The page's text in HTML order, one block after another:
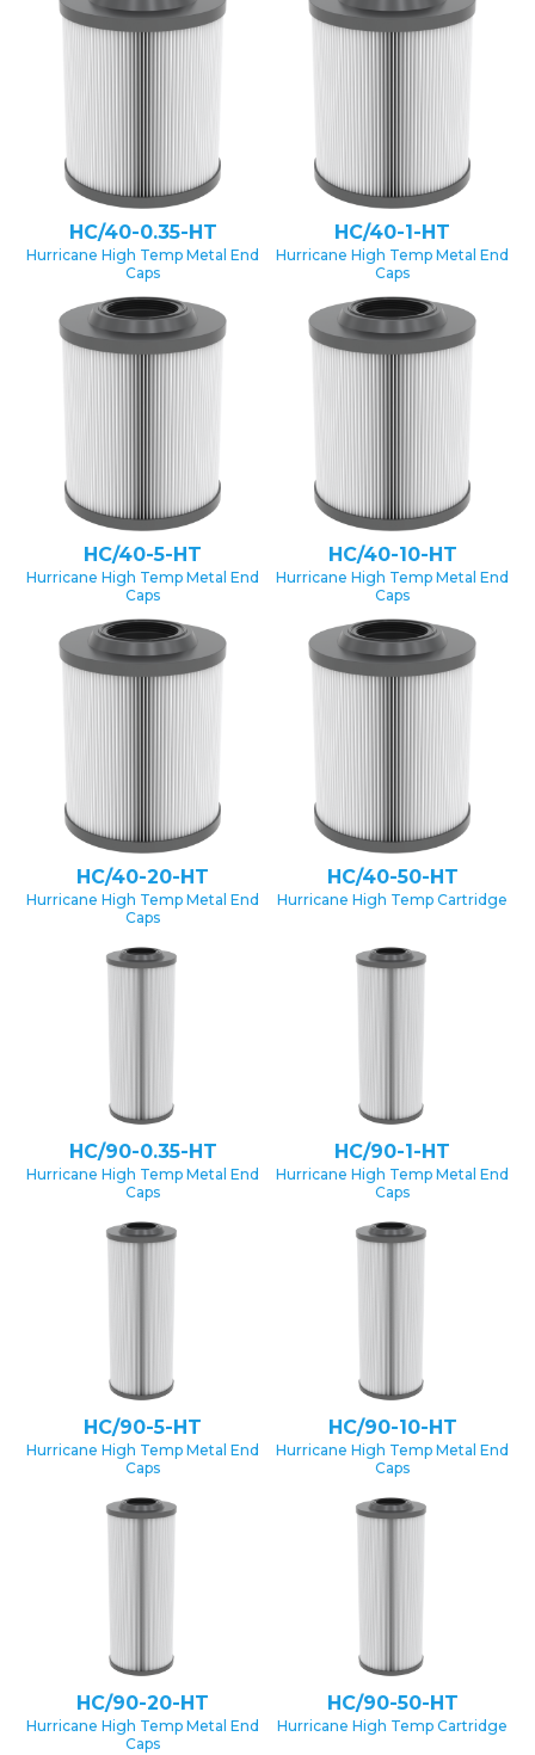
HC/40-0.35-HT
Hurricane High Temp Metal End
Caps
HC/40-1-HT
Hurricane High Temp Metal End
Caps
HC/40-5-HT
Hurricane High Temp Metal End
Caps
HC/40-10-HT
Hurricane High Temp Metal End
Caps
HC/40-20-HT
Hurricane High Temp Metal End
Caps
HC/40-50-HT
Hurricane High Temp Cartridge
HC/90-0.35-HT
Hurricane High Temp Metal End
Caps
HC/90-1-HT
Hurricane High Temp Metal End
Caps
HC/90-5-HT
Hurricane High Temp Metal End
Caps
HC/90-10-HT
Hurricane High Temp Metal End
Caps
HC/90-20-HT
Hurricane High Temp Metal End
Caps
HC/90-50-HT
Hurricane High Temp Cartridge